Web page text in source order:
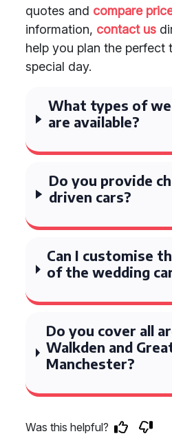
quotes and compare
information, contact us
help you plan the perfect
special day.
What types of
are available?
Do you provide
driven cars?
Can I customise
of the wedding
Do you cover all
Walkden and
Manchester?
Was this helpful?